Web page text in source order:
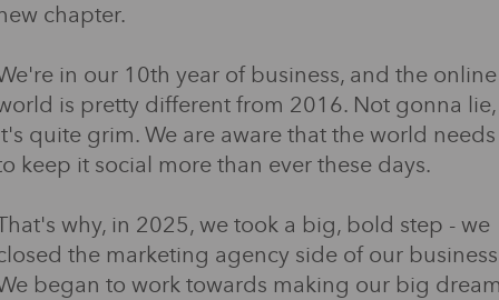
chapter.
in our 10th year of business, and the online
is pretty different from 2016. Not gonna lie,
quite grim. We are aware that the world needs
keep it social more than ever these days.
why, in 2025, we took a big, bold step - we
the marketing agency side of our
began to work towards making our big